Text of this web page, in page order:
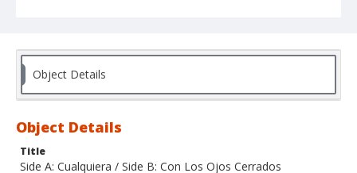
Object Details
Object Details
Title
Side A: Cualquiera / Side B: Con Los Ojos Cerrados